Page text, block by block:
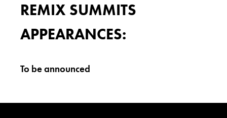
REMIX SUMMITS
APPEARANCES:
To be announced